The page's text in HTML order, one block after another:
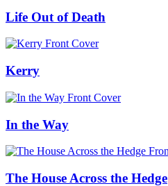
Life Out of Death
Kerry
In the Way
The House Across the Hedge